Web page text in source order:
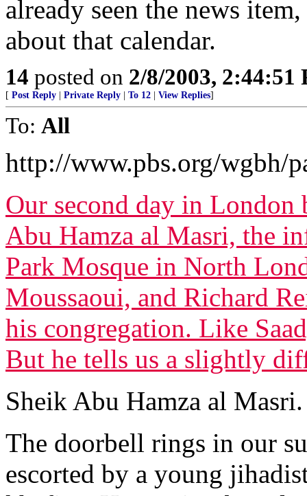
already seen the news
about that calendar.
14 posted on 2/8/2003, 2:44:51
[ Post Reply Private Reply To 12 View Replies]
To: All
http://www.pbs.org/wgbh/
Our second day in
Abu Hamza al Masri, the
Park Mosque in North
Moussaoui, and Richard
his congregation. Like
But he tells us a slightly
Sheik Abu Hamza al Masri.
The doorbell rings in our
escorted by a young